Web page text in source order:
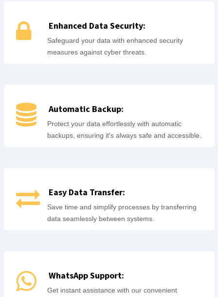
Enhanced Data Security:
Safeguard your data with enhanced security
measures against cyber threats.
Automatic Backup:
Protect your data effortlessly with automatic
backups, ensuring it's always safe and accessible.
Easy Data Transfer:
Save time and simplify processes by transferring
data seamlessly between systems.
WhatsApp Support:
Get instant assistance with our convenient